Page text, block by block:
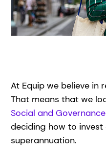
At Equip we believe in
That means that we
Social and
deciding how to invest
superannuation.